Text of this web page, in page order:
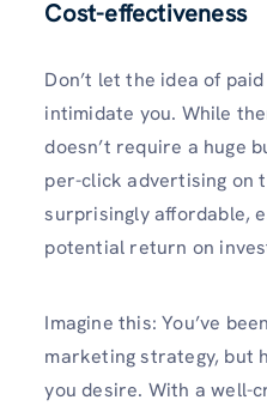
Cost-effectiveness
Don’t let the idea of
intimidate you. While
doesn’t require a huge
per-click advertising on
surprisingly affordable,
potential return on
Imagine this: You’ve
marketing strategy, but
you desire. With a well-